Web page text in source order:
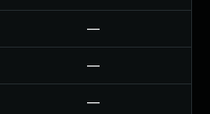
—
—
—